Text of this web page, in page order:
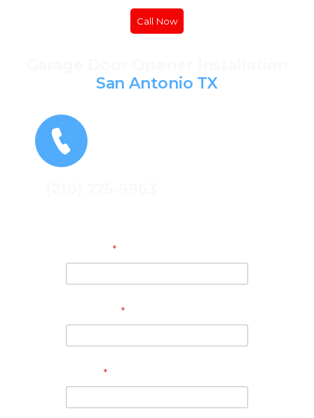
Call Now
San Antonio TX
Address*
Full Name*
Phone*